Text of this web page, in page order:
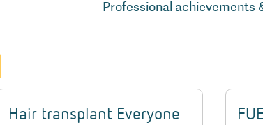
Professional achievements
Hair transplant Everyone